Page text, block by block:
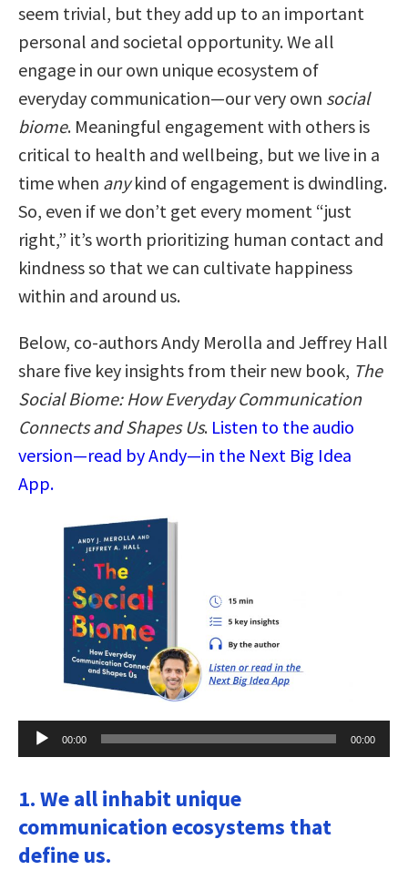
seem trivial, but they add up to an important
personal and societal opportunity. We all
engage in our own unique ecosystem of
everyday communication—our very own social
biome. Meaningful engagement with others is
critical to health and wellbeing, but we live in a
time when anykind of engagement is dwindling.
So, even if we don’t get every moment “just
right,” it’s worth prioritizing human contact and
kindness so that we can cultivate happiness
within and around us.
Below, co-authors Andy Merolla and Jeffrey Hall
share five key insights from their new book, The
Social Biome: How Everyday Communication
Connects and Shapes Us. Listen to the audio
version—read by Andy—in the Next Big Idea
App.
Audio
Player
00:00 00:00
1. We all inhabit unique
communication ecosystems that
define us.